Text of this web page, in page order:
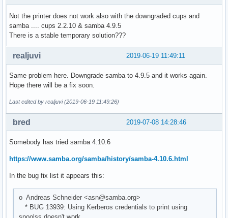
Not the printer does not work also with the downgraded cups and
samba .... cups 2.2.10 & samba 4.9.5
There is a stable temporary solution???
2019-06-19 11:49:11
realjuvi
Same problem here. Downgrade samba to 4.9.5 and it works again.
Hope there will be a fix soon.
Last edited by realjuvi (2019-06-19 11:49:26)
2019-07-08 14:28:46
bred
Somebody has tried samba 4.10.6
https://www.samba.org/samba/history/samba-4.10.6.html
In the bug fix list it appears this:
o Andreas Schneider <asn@samba.org>
* BUG 13939: Using Kerberos credentials to print using